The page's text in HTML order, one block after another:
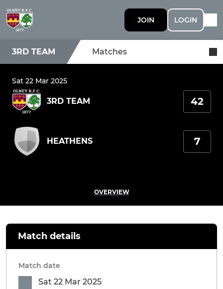
JOIN LOGIN
3RD TEAM Matches
Sat 22 Mar 2025
3RD TEAM 42
HEATHENS 7
OVERVIEW
Match details
Match date
Sat 22 Mar 2025